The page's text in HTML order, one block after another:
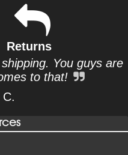
Returns
You guys are
to that!